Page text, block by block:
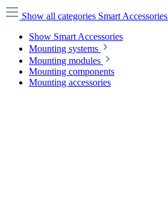
Show all categories Smart Accessories
Show Smart Accessories
Mounting systems
Mounting modules
Mounting components
Mounting accessories